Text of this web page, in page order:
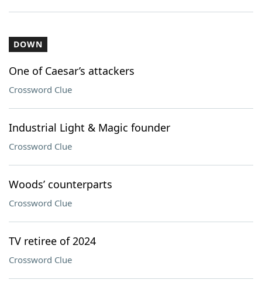
DOWN
One of Caesar’s attackers
Crossword Clue
Industrial Light & Magic founder
Crossword Clue
Woods’ counterparts
Crossword Clue
TV retiree of 2024
Crossword Clue